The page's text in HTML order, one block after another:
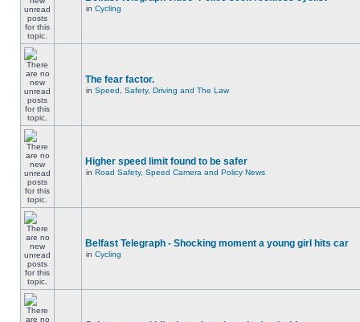
in Cycling
The fear factor.
in Speed, Safety, Driving and The Law
Higher speed limit found to be safer
in Road Safety, Speed Camera and Policy News
Belfast Telegraph - Shocking moment a young girl hits car
in Cycling